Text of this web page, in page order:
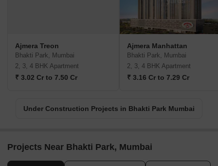
Ajmera Treon
Bhakti Park, Mumbai
2, 3, 4 BHK Apartment
₹ 3.02 Cr to 7.50 Cr
Ajmera Manhattan
Bhakti Park, Mumbai
2, 3, 4 BHK Apartment
₹ 3.16 Cr to 7.29 Cr
Under Construction Projects in Bhakti Park Mumbai
Projects Near Bhakti Park, Mumbai